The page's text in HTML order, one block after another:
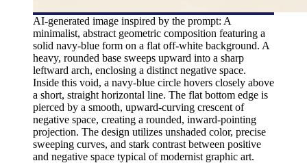
AI-generated image inspired by the prompt: A
minimalist, abstract geometric composition featuring a
solid navy-blue form on a flat off-white background. A
heavy, rounded base sweeps upward into a sharp
leftward arch, enclosing a distinct negative space.
Inside this void, a navy-blue circle hovers closely above
a short, straight horizontal line. The flat bottom edge is
pierced by a smooth, upward-curving crescent of
negative space, creating a rounded, inward-pointing
projection. The design utilizes unshaded color, precise
sweeping curves, and stark contrast between positive
and negative space typical of modernist graphic art.